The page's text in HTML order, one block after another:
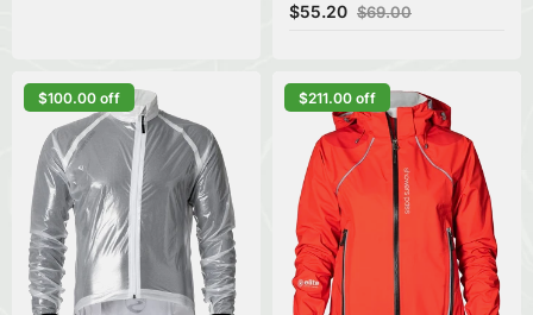
$55.20 $69.00
$100.00 off $211.00 off